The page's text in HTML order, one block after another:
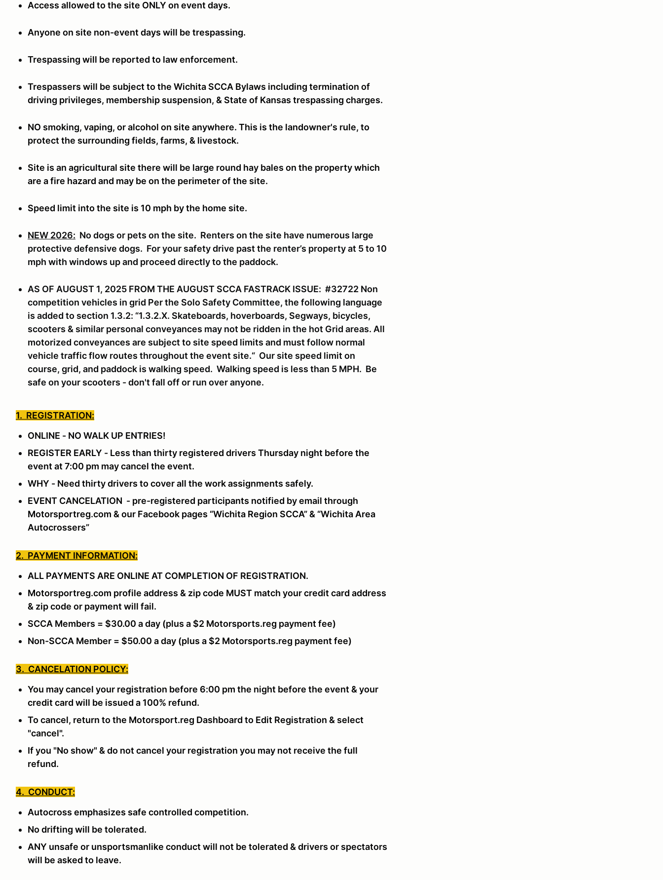
Access allowed to the site ONLY on event days.
Anyone on site non-event days will be trespassing.
Trespassing will be reported to law enforcement.
Trespassers will be subject to the Wichita SCCA Bylaws including termination of
driving privileges, membership suspension, & State of Kansas trespassing charges.
NO smoking, vaping, or alcohol on site anywhere. This is the landowner's rule, to
protect the surrounding fields, farms, & livestock.
Site is an agricultural site there will be large round hay bales on the property which
are a fire hazard and may be on the perimeter of the site.
Speed limit into the site is 10 mph by the home site.
NEW 2026: No dogs or pets on the site. Renters on the site have numerous large
protective defensive dogs. For your safety drive past the renter’s property at 5 to 10
mph with windows up and proceed directly to the paddock.
AS OF AUGUST 1, 2025 FROM THE AUGUST SCCA FASTRACK ISSUE: #32722 Non
competition vehicles in grid Per the Solo Safety Committee, the following language
is added to section 1.3.2: “1.3.2.X. Skateboards, hoverboards, Segways, bicycles,
scooters & similar personal conveyances may not be ridden in the hot Grid areas. All
motorized conveyances are subject to site speed limits and must follow normal
vehicle traffic flow routes throughout the event site.“ Our site speed limit on
course, grid, and paddock is walking speed. Walking speed is less than 5 MPH. Be
safe on your scooters - don't fall off or run over anyone.
1. REGISTRATION:
ONLINE - NO WALK UP ENTRIES!
REGISTER EARLY - Less than thirty registered drivers Thursday night before the
event at 7:00 pm may cancel the event.
WHY - Need thirty drivers to cover all the work assignments safely.
EVENT CANCELATION - pre-registered participants notified by email through
Motorsportreg.com & our Facebook pages “Wichita Region SCCA” & “Wichita Area
Autocrossers”
2. PAYMENT INFORMATION:
ALL PAYMENTS ARE ONLINE AT COMPLETION OF REGISTRATION.
Motorsportreg.com profile address & zip code MUST match your credit card address
& zip code or payment will fail.
SCCA Members = $30.00 a day (plus a $2 Motorsports.reg payment fee)
Non-SCCA Member = $50.00 a day (plus a $2 Motorsports.reg payment fee)
3. CANCELATION POLICY:
You may cancel your registration before 6:00 pm the night before the event & your
credit card will be issued a 100% refund.
To cancel, return to the Motorsport.reg Dashboard to Edit Registration & select
"cancel".
If you "No show" & do not cancel your registration you may not receive the full
refund.
4. CONDUCT:
Autocross emphasizes safe controlled competition.
No drifting will be tolerated.
ANY unsafe or unsportsmanlike conduct will not be tolerated & drivers or spectators
will be asked to leave.